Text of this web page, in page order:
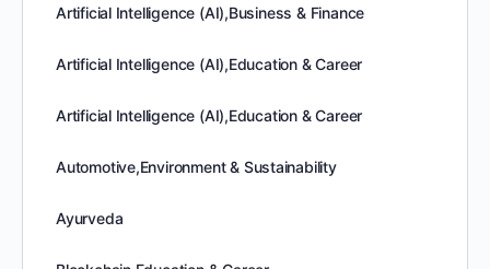
Artificial Intelligence (AI),Business & Finance
Artificial Intelligence (AI),Education & Career
Artificial Intelligence (AI),Education & Career
Automotive,Environment & Sustainability
Ayurveda